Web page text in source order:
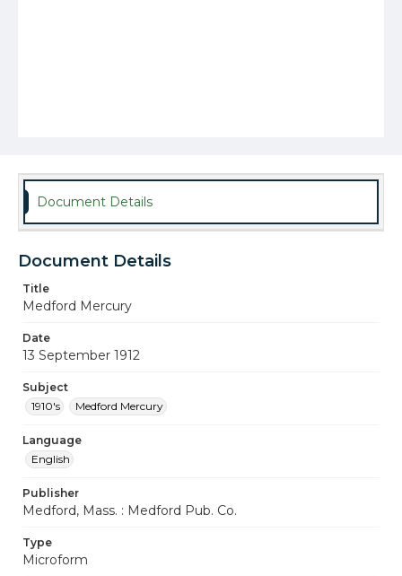
Document Details
Document Details
Title
Medford Mercury
Date
13 September 1912
Subject
1910's
Medford Mercury
Language
English
Publisher
Medford, Mass. : Medford Pub. Co.
Type
Microform